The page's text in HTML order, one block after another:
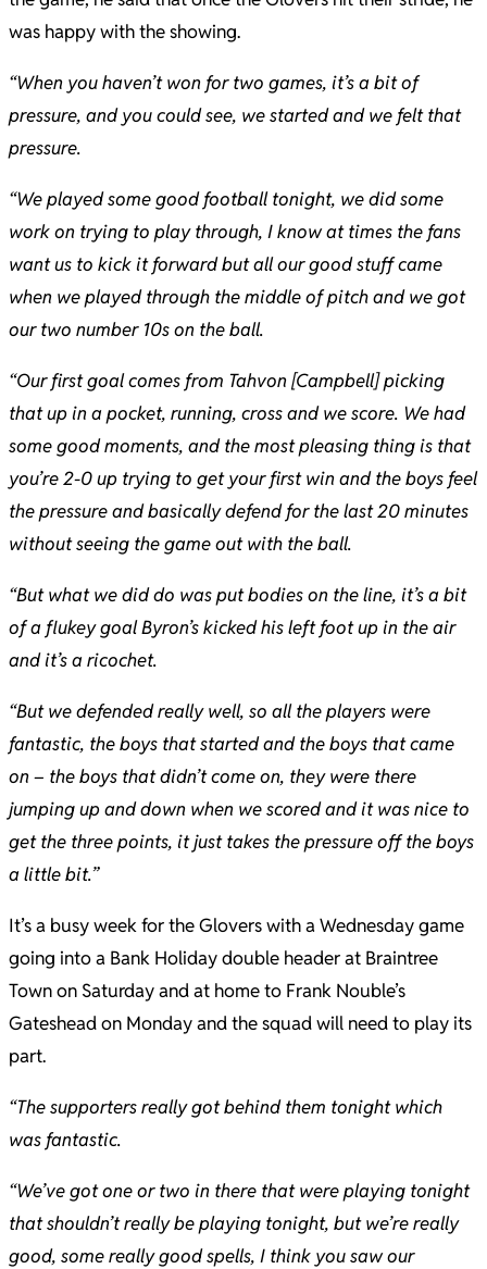
was happy with the showing.
“When you haven’t won for two games, it’s a bit of
pressure, and you could see, we started and we felt that
pressure.
“We played some good football tonight, we did some
work on trying to play through, I know at times the fans
want us to kick it forward but all our good stuff came
when we played through the middle of pitch and we got
our two number 10s on the ball.
“Our first goal comes from Tahvon [Campbell] picking
that up in a pocket, running, cross and we score. We had
some good moments, and the most pleasing thing is that
you’re 2-0 up trying to get your first win and the boys feel
the pressure and basically defend for the last 20 minutes
without seeing the game out with the ball.
“But what we did do was put bodies on the line, it’s a bit
of a flukey goal Byron’s kicked his left foot up in the air
and it’s a ricochet.
“But we defended really well, so all the players were
fantastic, the boys that started and the boys that came
on – the boys that didn’t come on, they were there
jumping up and down when we scored and it was nice to
get the three points, it just takes the pressure off the boys
a little bit.”
It’s a busy week for the Glovers with a Wednesday game
going into a Bank Holiday double header at Braintree
Town on Saturday and at home to Frank Nouble’s
Gateshead on Monday and the squad will need to play its
part.
“The supporters really got behind them tonight which
was fantastic.
“We’ve got one or two in there that were playing tonight
that shouldn’t really be playing tonight, but we’re really
good, some really good spells, I think you saw our